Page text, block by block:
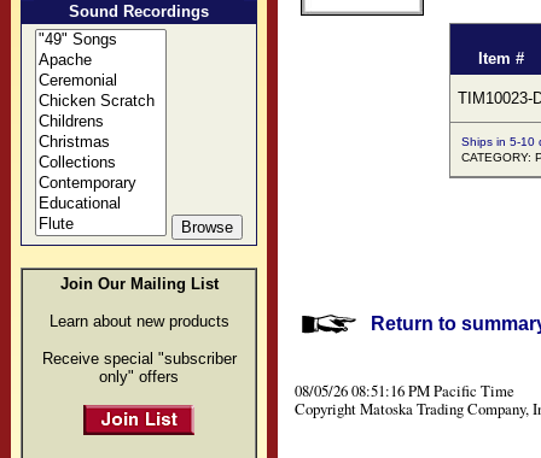
Sound Recordings
Join Our Mailing List
Learn about new products
Receive special "subscriber
only" offers
Item #
TIM10023-
Ships in 5-10
CATEGORY:
Return to
08/05/26 08:51:16 PM Pacific Time
Copyright Matoska Trading Company,